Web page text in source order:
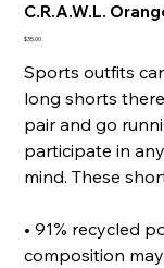
C.R.A.W.L.
Price
$35.00
Sports outfits
long shorts
pair and go
participate in
mind. These
• 91% recycled
composition